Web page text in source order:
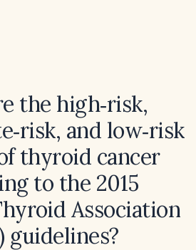
the high‑risk,
and low‑risk
thyroid cancer
to the 2015
Association
guidelines?